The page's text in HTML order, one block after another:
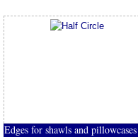
Edges for shawls and